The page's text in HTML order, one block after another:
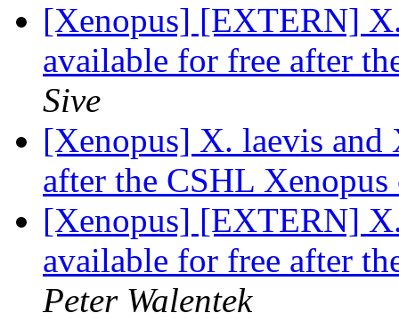
[Xenopus] [EXTERN]
available for free after
Sive
[Xenopus] X. laevis
after the CSHL
[Xenopus] [EXTERN]
available for free after
Peter Walentek